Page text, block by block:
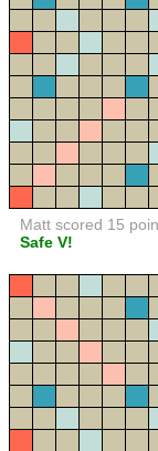
Matt scored 15
Safe V!